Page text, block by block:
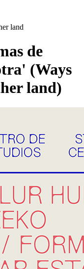
land
de
(Ways
land)